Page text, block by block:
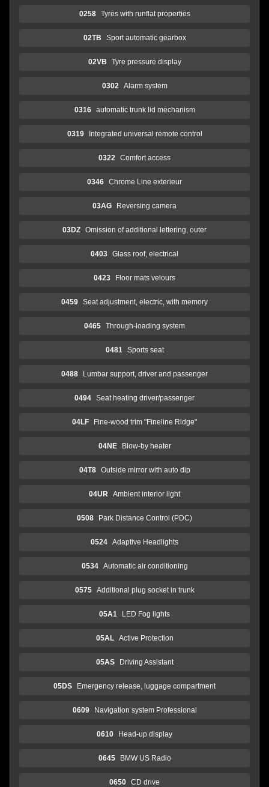
0258 Tyres with runflat properties
02TB Sport automatic gearbox
02VB Tyre pressure display
0302 Alarm system
0316 automatic trunk lid mechanism
0319 Integrated universal remote control
0322 Comfort access
0346 Chrome Line exterieur
03AG Reversing camera
03DZ Omission of additional lettering, outer
0403 Glass roof, electrical
0423 Floor mats velours
0459 Seat adjustment, electric, with memory
0465 Through-loading system
0481 Sports seat
0488 Lumbar support, driver and passenger
0494 Seat heating driver/passenger
04LF Fine-wood trim "Fineline Ridge"
04NE Blow-by heater
04T8 Outside mirror with auto dip
04UR Ambient interior light
0508 Park Distance Control (PDC)
0524 Adaptive Headlights
0534 Automatic air conditioning
0575 Additional plug socket in trunk
05A1 LED Fog lights
05AL Active Protection
05AS Driving Assistant
05DS Emergency release, luggage compartment
0609 Navigation system Professional
0610 Head-up display
0645 BMW US Radio
0650 CD drive